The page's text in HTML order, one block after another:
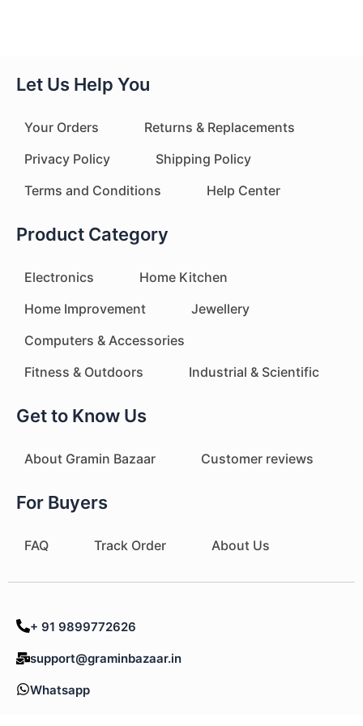
Let Us Help You
Your Orders
Returns & Replacements
Privacy Policy
Shipping Policy
Terms and Conditions
Help Center
Product Category
Electronics
Home Kitchen
Home Improvement
Jewellery
Computers & Accessories
Fitness & Outdoors
Industrial & Scientific
Get to Know Us
About Gramin Bazaar Customer reviews
For Buyers
FAQ Track Order About Us
+ 91 9899772626
support@graminbazaar.in
Whatsapp